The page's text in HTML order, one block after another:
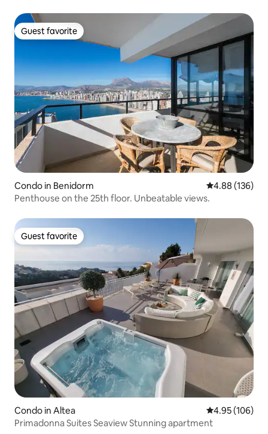
Guest favorite
Guest favorite
Condo in Benidorm 4.88 out of 5
4.88 (136)
Penthouse on the 25th floor. Unbeatable views.
Guest favorite
Guest favorite
Condo in Altea 4.95 out of 5
4.95 (106)
Primadonna Suites Seaview Stunning apartment